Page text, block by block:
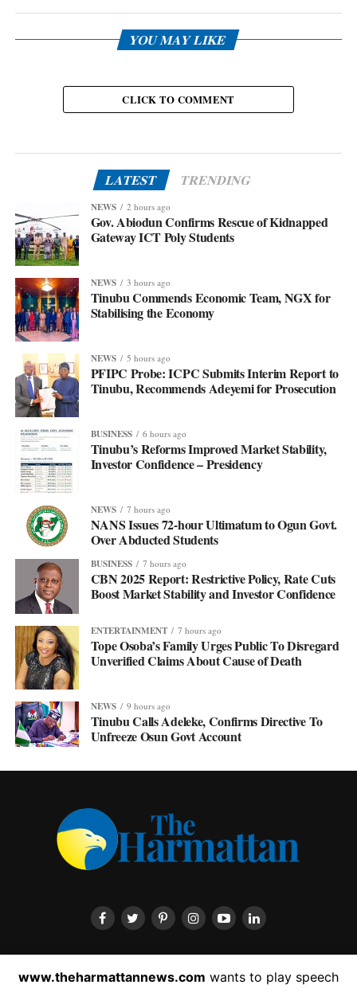
YOU MAY LIKE
CLICK TO COMMENT
LATEST TRENDING
NEWS 2 hours ago
Gov. Abiodun Confirms Rescue of Kidnapped
Gateway ICT Poly Students
NEWS 3 hours ago
Tinubu Commends Economic Team, NGX for
Stabilising the Economy
NEWS 5 hours ago
PFIPC Probe: ICPC Submits Interim Report to
Tinubu, Recommends Adeyemi for Prosecution
BUSINESS 6 hours ago
Tinubu’s Reforms Improved Market Stability,
Investor Confidence – Presidency
NEWS 7 hours ago
NANS Issues 72-hour Ultimatum to Ogun Govt.
Over Abducted Students
BUSINESS 7 hours ago
CBN 2025 Report: Restrictive Policy, Rate Cuts
Boost Market Stability and Investor Confidence
ENTERTAINMENT 7 hours ago
Tope Osoba’s Family Urges Public To Disregard
Unverified Claims About Cause of Death
NEWS 9 hours ago
Tinubu Calls Adeleke, Confirms Directive To
Unfreeze Osun Govt Account
ADVERTISEMENT
LATEST NEWS
www.theharmattannews.com wants to play speech